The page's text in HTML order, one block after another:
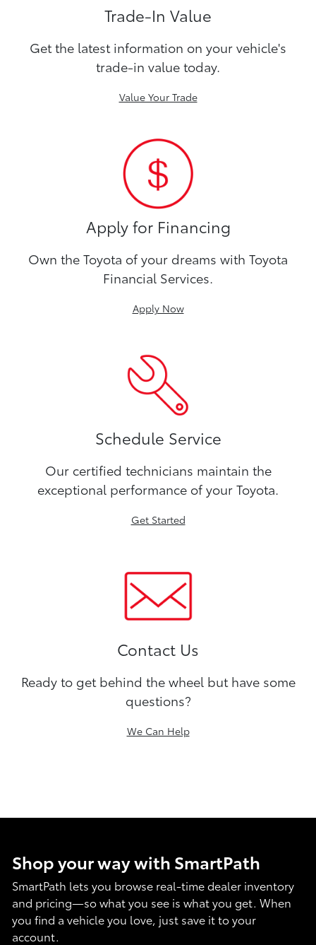
Trade-In Value
Get the latest information on your vehicle's
trade-in value today.
Value Your Trade
Apply for Financing
Own the Toyota of your dreams with Toyota
Financial Services.
Apply Now
Schedule Service
Our certified technicians maintain the
exceptional performance of your Toyota.
Get Started
Contact Us
Ready to get behind the wheel but have some
questions?
We Can Help
Shop your way with SmartPath
SmartPath lets you browse real-time dealer inventory
and pricing—so what you see is what you get. When
you find a vehicle you love, just save it to your
account.